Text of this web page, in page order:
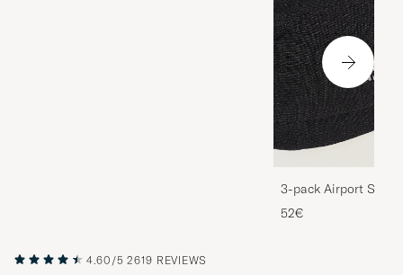
3-pack Airport
Melange
52€
4.60/5 2619 REVIEWS